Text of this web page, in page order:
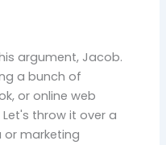
argument, Jacob.
a bunch of
or online web
throw it over a
or marketing